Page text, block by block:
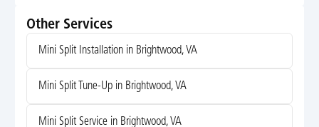
Other Services
Mini Split Installation in Brightwood, VA
Mini Split Tune-Up in Brightwood, VA
Mini Split Service in Brightwood, VA